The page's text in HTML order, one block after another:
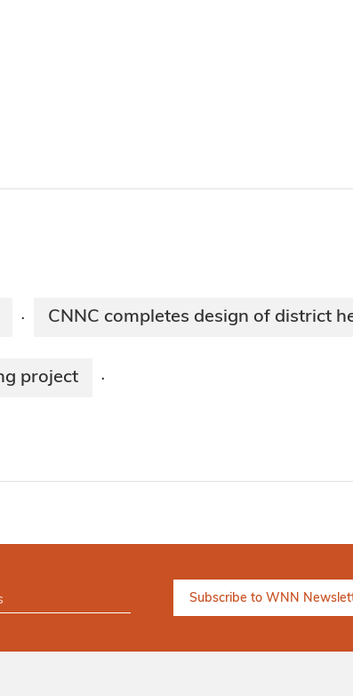
· CNNC completes design of district
project ·